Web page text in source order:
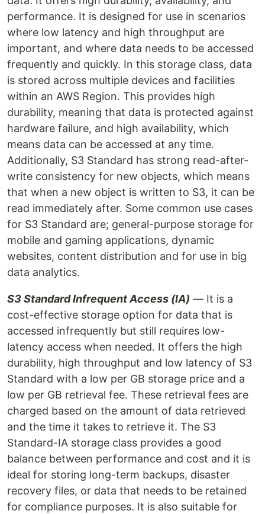
performance. It is designed for use in scenarios
where low latency and high throughput are
important, and where data needs to be accessed
frequently and quickly. In this storage class, data
is stored across multiple devices and facilities
within an AWS Region. This provides high
durability, meaning that data is protected against
hardware failure, and high availability, which
means data can be accessed at any time.
Additionally, S3 Standard has strong read-after-
write consistency for new objects, which means
that when a new object is written to S3, it can be
read immediately after. Some common use cases
for S3 Standard are; general-purpose storage for
mobile and gaming applications, dynamic
websites, content distribution and for use in big
data analytics.
S3 Standard Infrequent Access (IA) — It is a
cost-effective storage option for data that is
accessed infrequently but still requires low-
latency access when needed. It offers the high
durability, high throughput and low latency of S3
Standard with a low per GB storage price and a
low per GB retrieval fee. These retrieval fees are
charged based on the amount of data retrieved
and the time it takes to retrieve it. The S3
Standard-IA storage class provides a good
balance between performance and cost and it is
ideal for storing long-term backups, disaster
recovery files, or data that needs to be retained
for compliance purposes. It is also suitable for